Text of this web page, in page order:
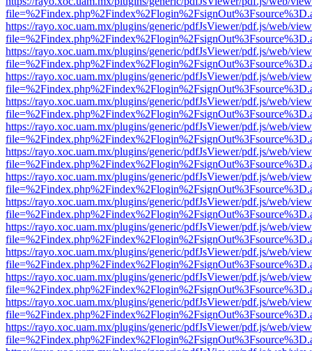
https://rayo.xoc.uam.mx/plugins/generic/pdfJsViewer/pdf.js/web/
https://rayo.xoc.uam.mx/plugins/generic/pdfJsViewer/pdf.js/web/
https://rayo.xoc.uam.mx/plugins/generic/pdfJsViewer/pdf.js/web/
https://rayo.xoc.uam.mx/plugins/generic/pdfJsViewer/pdf.js/web/
https://rayo.xoc.uam.mx/plugins/generic/pdfJsViewer/pdf.js/web/
https://rayo.xoc.uam.mx/plugins/generic/pdfJsViewer/pdf.js/web/
https://rayo.xoc.uam.mx/plugins/generic/pdfJsViewer/pdf.js/web/
https://rayo.xoc.uam.mx/plugins/generic/pdfJsViewer/pdf.js/web/
https://rayo.xoc.uam.mx/plugins/generic/pdfJsViewer/pdf.js/web/
https://rayo.xoc.uam.mx/plugins/generic/pdfJsViewer/pdf.js/web/
https://rayo.xoc.uam.mx/plugins/generic/pdfJsViewer/pdf.js/web/
https://rayo.xoc.uam.mx/plugins/generic/pdfJsViewer/pdf.js/web/
https://rayo.xoc.uam.mx/plugins/generic/pdfJsViewer/pdf.js/web/